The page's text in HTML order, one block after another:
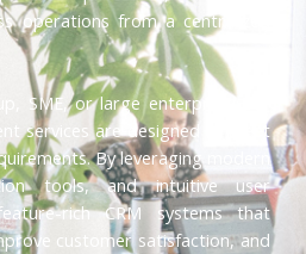
operations from a centralized
SME, or large enterprise, our
services are designed to meet
By leveraging modern
tools, and intuitive user
rich CRM systems that
customer satisfaction, and